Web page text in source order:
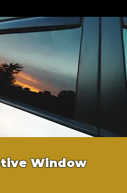
Window